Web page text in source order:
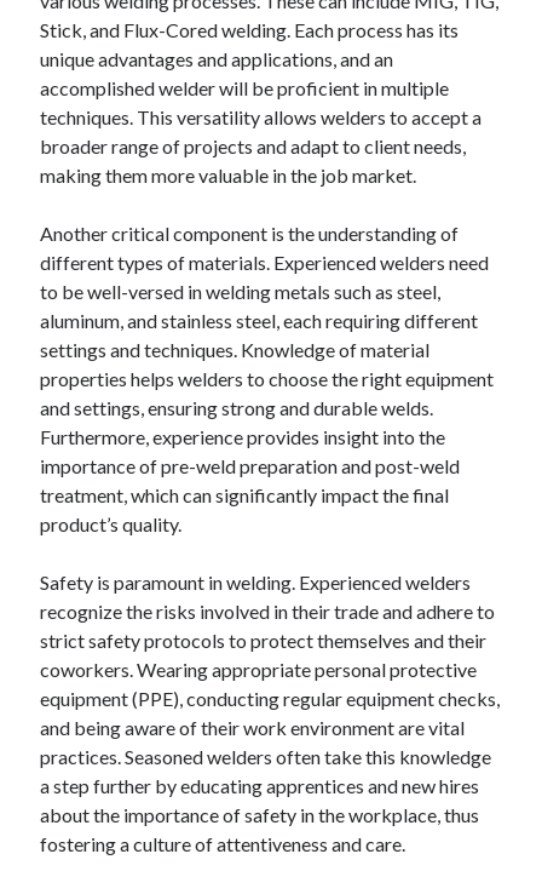
Stick, and Flux-Cored welding. Each process has its
unique advantages and applications, and an
accomplished welder will be proficient in multiple
techniques. This versatility allows welders to accept a
broader range of projects and adapt to client needs,
making them more valuable in the job market.
Another critical component is the understanding of
different types of materials. Experienced welders need
to be well-versed in welding metals such as steel,
aluminum, and stainless steel, each requiring different
settings and techniques. Knowledge of material
properties helps welders to choose the right equipment
and settings, ensuring strong and durable welds.
Furthermore, experience provides insight into the
importance of pre-weld preparation and post-weld
treatment, which can significantly impact the final
product’s quality.
Safety is paramount in welding. Experienced welders
recognize the risks involved in their trade and adhere to
strict safety protocols to protect themselves and their
coworkers. Wearing appropriate personal protective
equipment (PPE), conducting regular equipment checks,
and being aware of their work environment are vital
practices. Seasoned welders often take this knowledge
a step further by educating apprentices and new hires
about the importance of safety in the workplace, thus
fostering a culture of attentiveness and care.